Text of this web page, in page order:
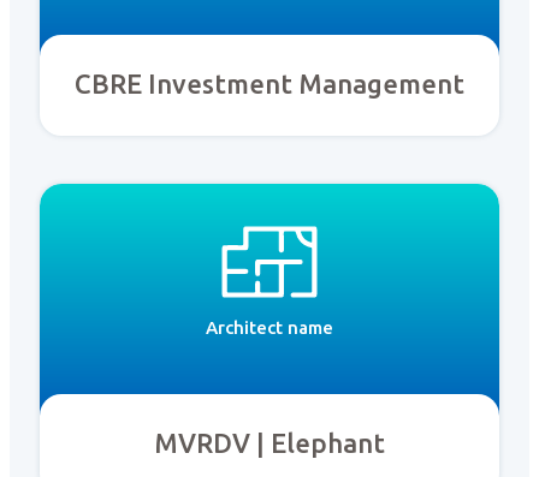
CBRE Investment Management
Architect name
MVRDV | Elephant